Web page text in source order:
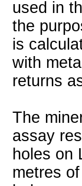
used in
the
is
with
returns
The
assay
holes on
metres